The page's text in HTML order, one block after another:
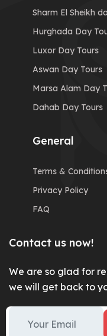
Sharm El Sheikh
Hurghada Day
Luxor Day Tours
Aswan Day Tours
Marsa Alam Day
Dahab Day Tours
General
Terms &
Privacy Policy
FAQ
Contact us now!
We are so glad for
we will get back to